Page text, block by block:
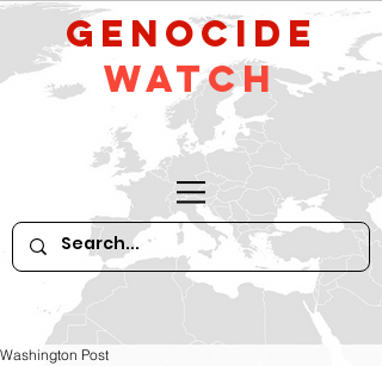
GeNocide
Watch
Washington Post